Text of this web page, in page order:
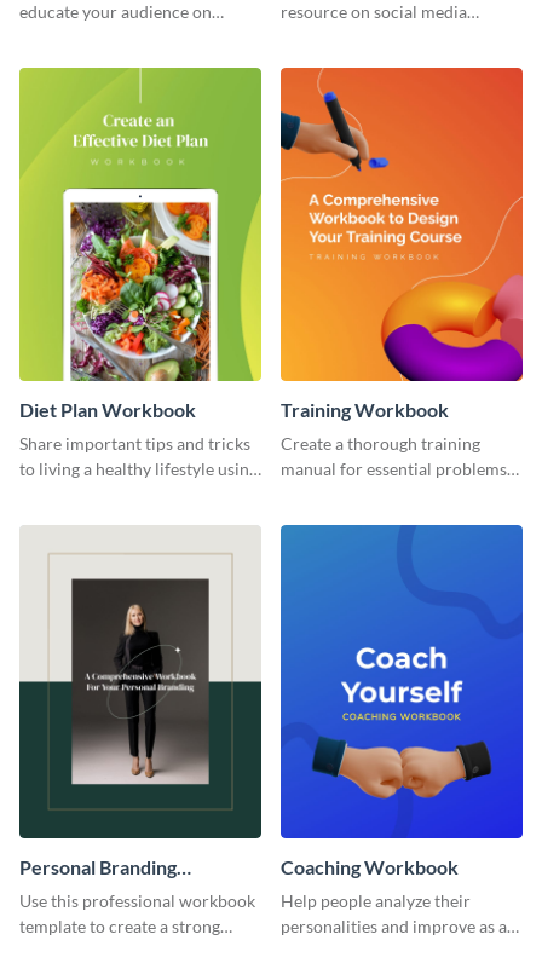
educate your audience on
resource on social media
Diet Plan Workbook
Share important tips and tricks
to living a healthy lifestyle using
Training Workbook
Create a thorough training
manual for essential problems
Personal Branding
Workbook
Use this professional workbook
template to create a strong
Coaching Workbook
Help people analyze their
personalities and improve as an